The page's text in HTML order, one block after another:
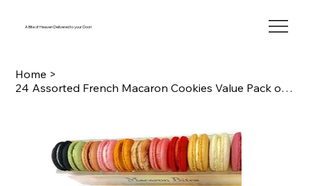
A Bite of Heaven Delivered to your Door!
Home >
24 Assorted French Macaron Cookies Value Pack of 2 (48 macarons total)